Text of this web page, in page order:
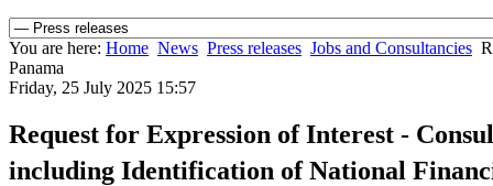
You are here: Home News Press releases Jobs and Consultancies
Panama
Friday, 25 July 2025 15:57
Request for Expression of Interest -
including Identification of National